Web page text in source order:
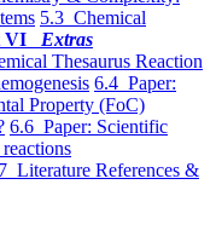
5.3 Chemical
VI Extras
Thesaurus Reaction
6.4 Paper:
Property (FoC)
6.6 Paper: Scientific
Literature References &